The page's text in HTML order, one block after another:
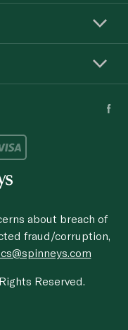
about breach of
fraud/corruption,
Reserved.